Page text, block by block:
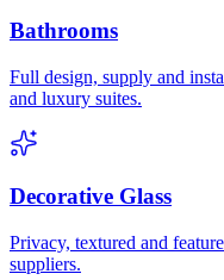
Bathrooms
Full design, supply and
and luxury suites.
Decorative Glass
Privacy, textured and
suppliers.